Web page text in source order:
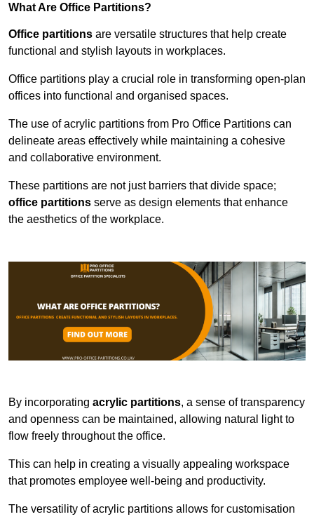
What Are Office Partitions?
Office partitions are versatile structures that help create
functional and stylish layouts in workplaces.
Office partitions play a crucial role in transforming open-plan
offices into functional and organised spaces.
The use of acrylic partitions from Pro Office Partitions can
delineate areas effectively while maintaining a cohesive
and collaborative environment.
These partitions are not just barriers that divide space;
office partitions serve as design elements that enhance
the aesthetics of the workplace.
By incorporating acrylic partitions, a sense of transparency
and openness can be maintained, allowing natural light to
flow freely throughout the office.
This can help in creating a visually appealing workspace
that promotes employee well-being and productivity.
The versatility of acrylic partitions allows for customisation